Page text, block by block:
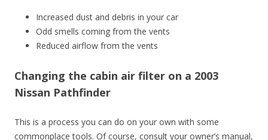
Increased dust and debris in your car
Odd smells coming from the vents
Reduced airflow from the vents
Changing the cabin air filter on a 2003
Nissan Pathfinder
This is a process you can do on your own with some
commonplace tools. Of course, consult your owner’s manual,